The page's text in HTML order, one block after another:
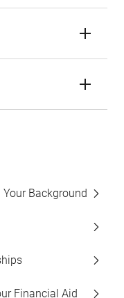
Background
Financial Aid